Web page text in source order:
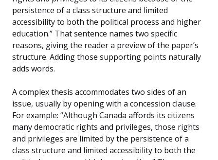
persistence of a class structure and limited
accessibility to both the political process and higher
education.” That sentence names two specific
reasons, giving the reader a preview of the paper’s
structure. Adding those supporting points naturally
adds words.
A complex thesis accommodates two sides of an
issue, usually by opening with a concession clause.
For example: “Although Canada affords its citizens
many democratic rights and privileges, those rights
and privileges are limited by the persistence of a
class structure and limited accessibility to both the